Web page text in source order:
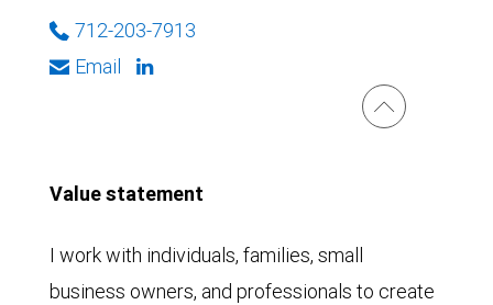
712-203-7913
Email
Value statement
I work with individuals, families, small
business owners, and professionals to create